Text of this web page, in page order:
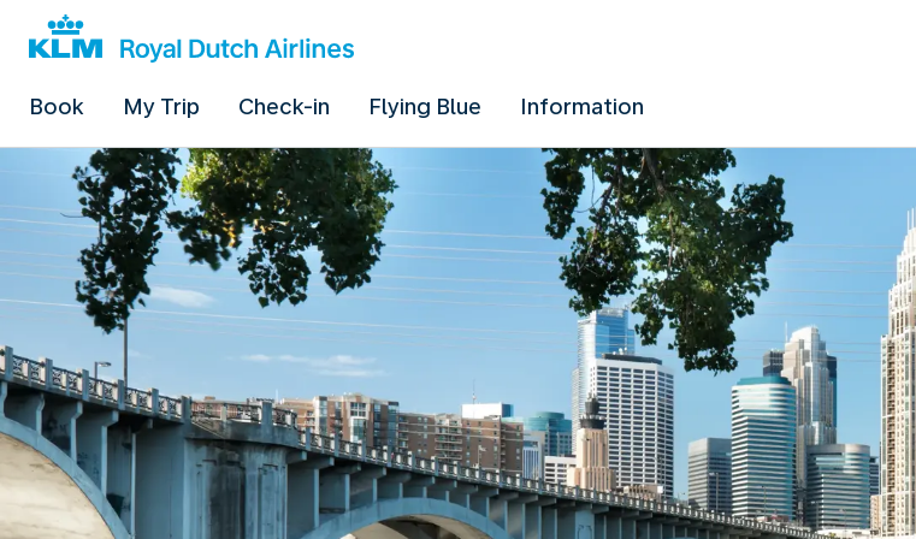
Book My Trip Check-in Flying Blue Information